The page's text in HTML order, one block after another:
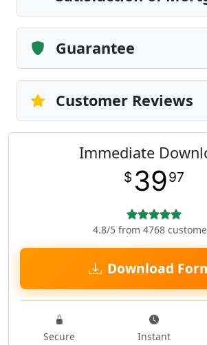
Guarantee
Customer Reviews
Immediate
$ 3997
4.8/5 from 4768
Download
Secure Instant